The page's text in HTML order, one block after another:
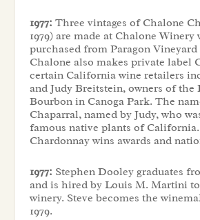
1977: Three vintages of Chalone
1979) are made at Chalone Winery
purchased from Paragon Vineyard
Chalone also makes private label
certain California wine retailers
and Judy Breitstein, owners of the
Bourbon in Canoga Park. The
Chaparral, named by Judy, who
famous native plants of
Chardonnay wins awards and
1977: Stephen Dooley graduates
and is hired by Louis M. Martini
winery. Steve becomes the
1979.